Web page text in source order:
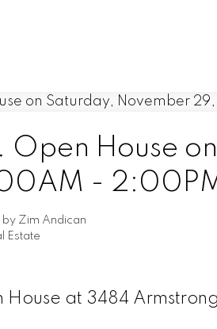
Open House
-
by Zim Andican
Estate
House at 3484